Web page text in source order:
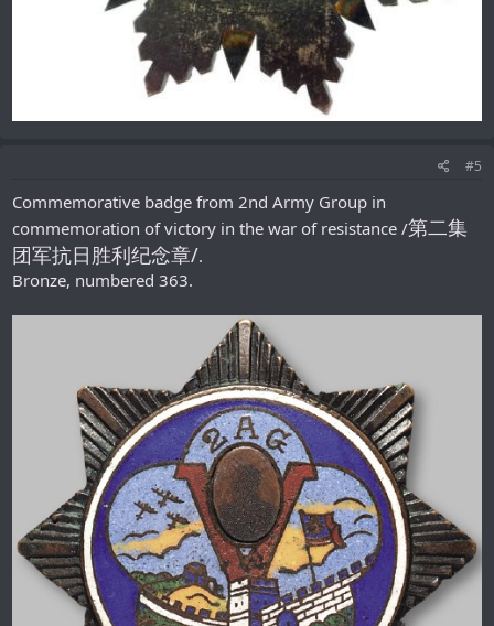
#5
Commemorative badge from 2nd Army Group in
commemoration of victory in the war of resistance /第二集
团军抗日胜利纪念章/.
Bronze, numbered 363.